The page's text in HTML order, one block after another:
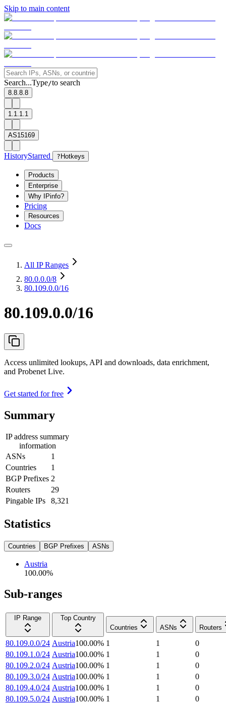
Skip to main content
Search...Type/to search
8.8.8.8
1.1.1.1
AS15169
HistoryStarred ? Hotkeys
Products
Enterprise
Why IPinfo?
Pricing
Resources
Docs
All IP Ranges
80.0.0.0/8
80.109.0.0/16
80.109.0.0/16
Access unlimited lookups, API and downloads, data enrichment,
and Probenet Live.
Get started for free
Summary
IP address summary
information
ASNs
1
Countries
1
BGP Prefixes 2
Routers
29
Pingable IPs
8,321
Statistics
Countries BGP Prefixes ASNs
Austria
100.00%
Sub-ranges
IP Range
Top Country
Countries
ASNs Routers
80.109.0.0/24 Austria100.00% 1 1
0
80.109.1.0/24 Austria100.00% 1 1
0
80.109.2.0/24 Austria100.00% 1 1
0
80.109.3.0/24 Austria100.00% 1 1
0
80.109.4.0/24 Austria100.00% 1 1
0
80.109.5.0/24 Austria100.00% 1 1
0